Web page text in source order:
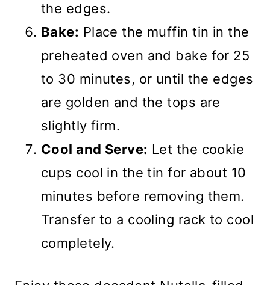
the edges.
Bake: Place the muffin tin in the
preheated oven and bake for 25
to 30 minutes, or until the edges
are golden and the tops are
slightly firm.
Cool and Serve: Let the cookie
cups cool in the tin for about 10
minutes before removing them.
Transfer to a cooling rack to cool
completely.